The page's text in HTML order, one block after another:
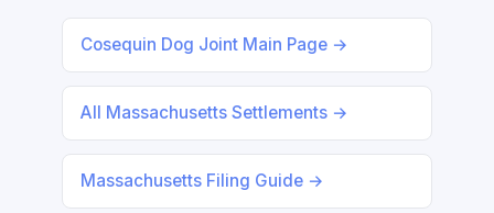
Cosequin Dog Joint Main Page →
All Massachusetts Settlements →
Massachusetts Filing Guide →